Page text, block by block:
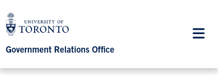
Government Relations Office